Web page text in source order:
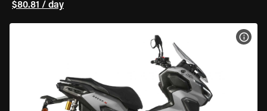
$80.81 / day